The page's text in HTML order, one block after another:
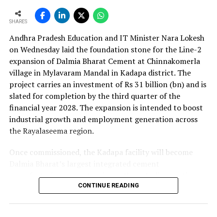
as the company advances its expansion programme.
SHARES
Andhra Pradesh Education and IT Minister Nara Lokesh
on Wednesday laid the foundation stone for the Line-2
expansion of Dalmia Bharat Cement at Chinnakomerla
village in Mylavaram Mandal in Kadapa district. The
project carries an investment of Rs 31 billion (bn) and is
slated for completion by the third quarter of the
financial year 2028. The expansion is intended to boost
industrial growth and employment generation across
the Rayalaseema region.
Once commissioned, the Kadapa facility will become
manufacturing ecosystem in southern India, creating
over 1,000 direct and indirect jobs and opening new
CONTINUE READING